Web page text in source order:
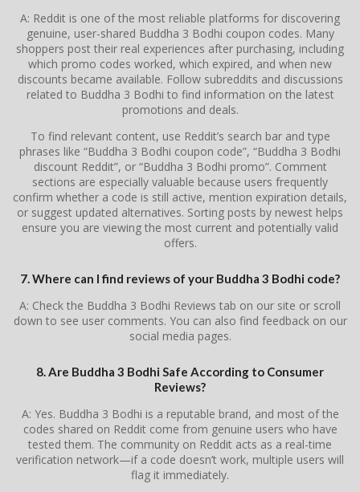
A: Reddit is one of the most reliable platforms for discovering
genuine, user-shared Buddha 3 Bodhi coupon codes. Many
shoppers post their real experiences after purchasing, including
which promo codes worked, which expired, and when new
discounts became available. Follow subreddits and discussions
related to Buddha 3 Bodhi to find information on the latest
promotions and deals.
To find relevant content, use Reddit’s search bar and type
phrases like “Buddha 3 Bodhi coupon code”, “Buddha 3 Bodhi
discount Reddit”, or “Buddha 3 Bodhi promo”. Comment
sections are especially valuable because users frequently
confirm whether a code is still active, mention expiration details,
or suggest updated alternatives. Sorting posts by newest helps
ensure you are viewing the most current and potentially valid
offers.
7. Where can I find reviews of your Buddha 3 Bodhi code?
A: Check the Buddha 3 Bodhi Reviews tab on our site or scroll
down to see user comments. You can also find feedback on our
social media pages.
8. Are Buddha 3 Bodhi Safe According to Consumer
Reviews?
A: Yes. Buddha 3 Bodhi is a reputable brand, and most of the
codes shared on Reddit come from genuine users who have
tested them. The community on Reddit acts as a real-time
verification network—if a code doesn’t work, multiple users will
flag it immediately.